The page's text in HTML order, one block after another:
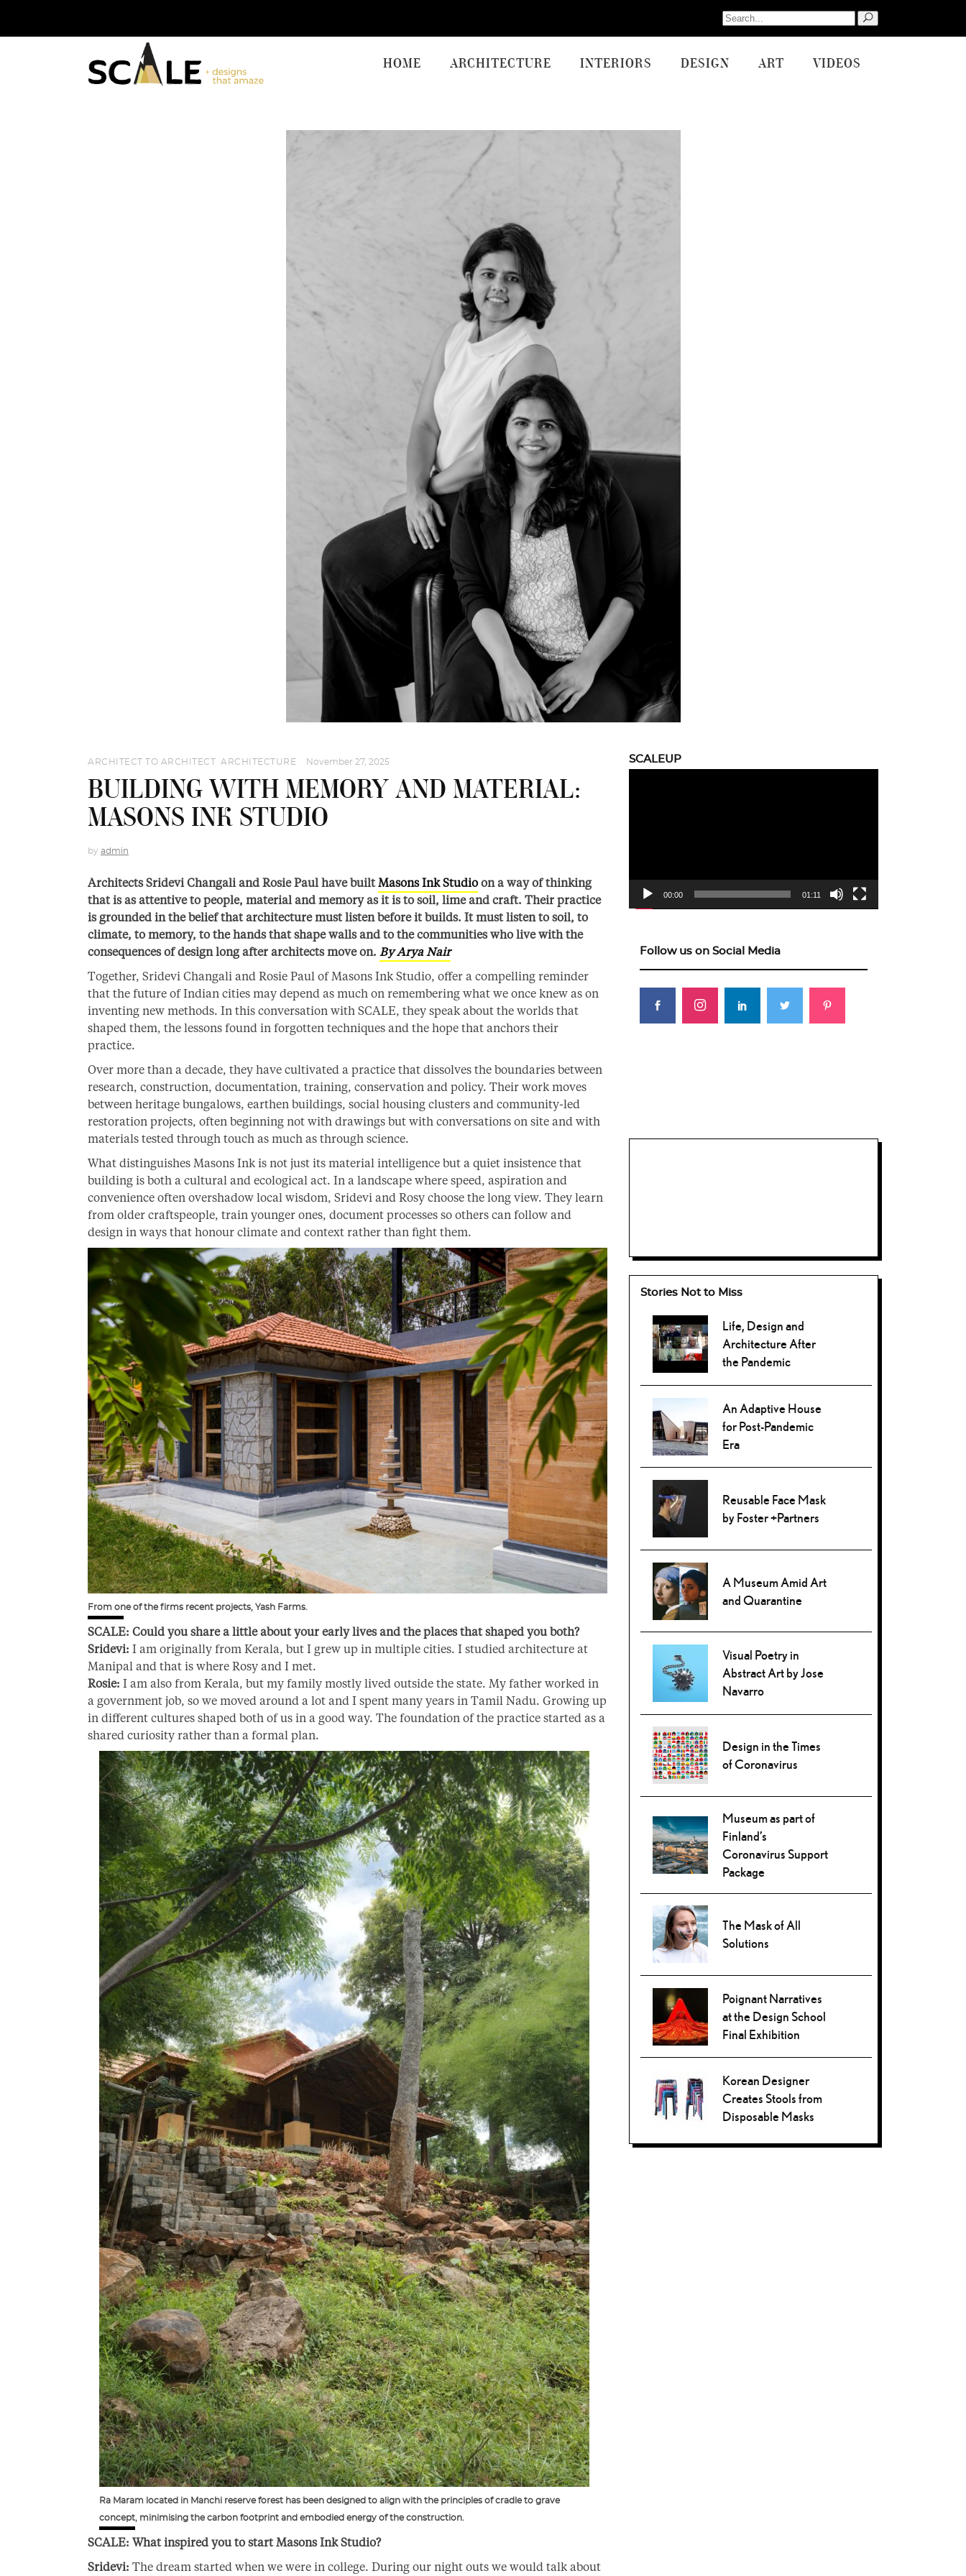
Search
for:
HOME ARCHITECTURE INTERIORS DESIGN ART VIDEOS
ARCHITECT TO ARCHITECT ARCHITECTURE November 27, 2025
BUILDING WITH MEMORY AND MATERIAL:
MASONS INK STUDIO
by admin
Architects Sridevi Changali and Rosie Paul have builtMasons Ink Studio on a way of thinking
that is as attentive to people, material and memory as it is to soil, lime and craft. Their practice
is grounded in the belief that architecture must listen before it builds. It must listen to soil, to
climate, to memory, to the hands that shape walls and to the communities who live with the
consequences of design long after architects move on. By Arya Nair
Together, Sridevi Changali and Rosie Paul of Masons Ink Studio, offer a compelling reminder
that the future of Indian cities may depend as much on remembering what we once knew as on
inventing new methods. In this conversation with SCALE, they speak about the worlds that
shaped them, the lessons found in forgotten techniques and the hope that anchors their
practice.
Over more than a decade, they have cultivated a practice that dissolves the boundaries between
research, construction, documentation, training, conservation and policy. Their work moves
between heritage bungalows, earthen buildings, social housing clusters and community-led
restoration projects, often beginning not with drawings but with conversations on site and with
materials tested through touch as much as through science.
What distinguishes Masons Ink is not just its material intelligence but a quiet insistence that
building is both a cultural and ecological act. In a landscape where speed, aspiration and
convenience often overshadow local wisdom, Sridevi and Rosy choose the long view. They learn
from older craftspeople, train younger ones, document processes so others can follow and
design in ways that honour climate and context rather than fight them.
From one of the firms recent projects, Yash Farms.
SCALE: Could you share a little about your early lives and the places that shaped you both?
Sridevi: I am originally from Kerala, but I grew up in multiple cities. I studied architecture at
Manipal and that is where Rosy and I met.
Rosie: I am also from Kerala, but my family mostly lived outside the state. My father worked in
a government job, so we moved around a lot and I spent many years in Tamil Nadu. Growing up
in different cultures shaped both of us in a good way. The foundation of the practice started as a
shared curiosity rather than a formal plan.
Ra Maram located in Manchi reserve forest has been designed to align with the principles of cradle to grave
concept, minimising the carbon footprint and embodied energy of the construction.
SCALE: What inspired you to start Masons Ink Studio?
Sridevi: The dream started when we were in college. During our night outs we would talk about
SCALEUP
00:00 01:11
Follow us on Social Media
Stories Not to Miss
Life, Design and
Architecture After
the Pandemic
An Adaptive House
for Post-Pandemic
Era
Reusable Face Mask
by Foster +Partners
A Museum Amid Art
and Quarantine
Visual Poetry in
Abstract Art by Jose
Navarro
Design in the Times
of Coronavirus
Museum as part of
Finland’s
Coronavirus Support
Package
The Mask of All
Solutions
Poignant Narratives
at the Design School
Final Exhibition
Korean Designer
Creates Stools from
Disposable Masks